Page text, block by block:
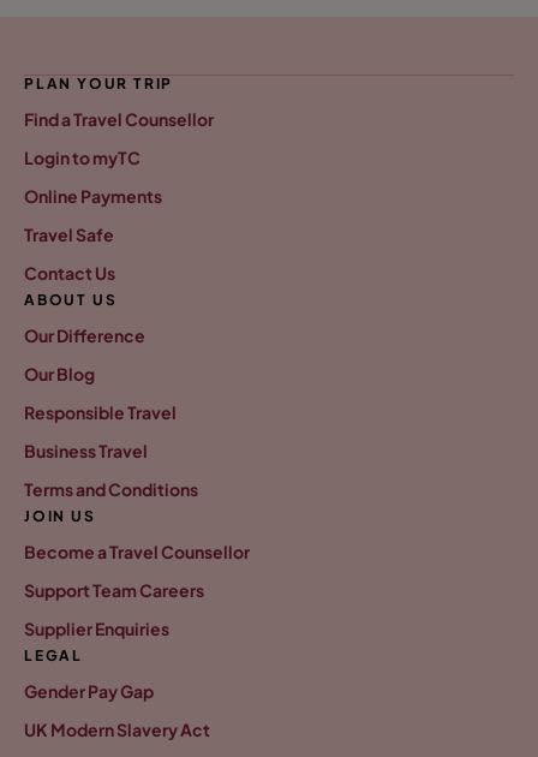
PLAN YOUR TRIP
Find a Travel Counsellor
Login to myTC
Online Payments
Travel Safe
Contact Us
ABOUT US
Our Difference
Our Blog
Responsible Travel
Business Travel
Terms and Conditions
JOIN US
Become a Travel Counsellor
Support Team Careers
Supplier Enquiries
LEGAL
Gender Pay Gap
UK Modern Slavery Act